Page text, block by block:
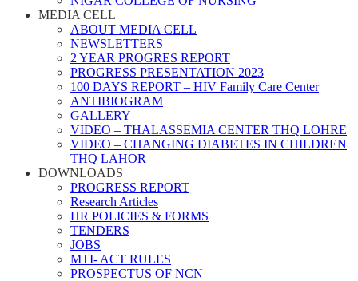
MEDIA CELL
ABOUT MEDIA CELL
NEWSLETTERS
2 YEAR PROGRES REPORT
PROGRESS PRESENTATION 2023
100 DAYS REPORT – HIV Family Care Center
ANTIBIOGRAM
GALLERY
VIDEO – THALASSEMIA CENTER THQ LOHRE
VIDEO – CHANGING DIABETES IN CHILDREN
THQ LAHOR
DOWNLOADS
PROGRESS REPORT
Research Articles
HR POLICIES & FORMS
TENDERS
JOBS
MTI- ACT RULES
PROSPECTUS OF NCN